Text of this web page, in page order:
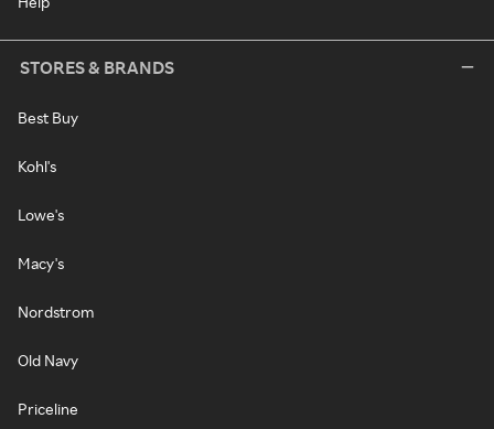
STORES & BRANDS
Best Buy
Kohl's
Lowe's
Macy's
Nordstrom
Old Navy
Priceline